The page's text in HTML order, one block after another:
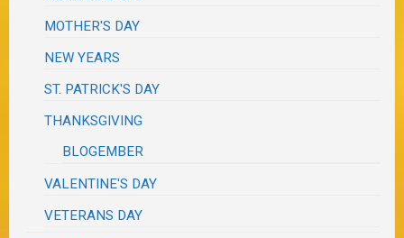
MOTHER'S DAY
NEW YEARS
ST. PATRICK'S DAY
THANKSGIVING
BLOGEMBER
VALENTINE'S DAY
VETERANS DAY